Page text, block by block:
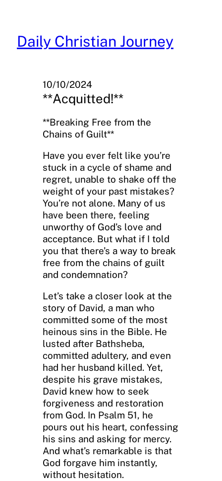
content
Daily Christian Journey
10/10/2024
**Acquitted!**
**Breaking Free from the
Chains of Guilt**
Have you ever felt like you’re
stuck in a cycle of shame and
regret, unable to shake off the
weight of your past mistakes?
You’re not alone. Many of us
have been there, feeling
unworthy of God’s love and
acceptance. But what if I told
you that there’s a way to break
free from the chains of guilt
and condemnation?
Let’s take a closer look at the
story of David, a man who
committed some of the most
heinous sins in the Bible. He
lusted after Bathsheba,
committed adultery, and even
had her husband killed. Yet,
despite his grave mistakes,
David knew how to seek
forgiveness and restoration
from God. In Psalm 51, he
pours out his heart, confessing
his sins and asking for mercy.
And what’s remarkable is that
God forgave him instantly,
without hesitation.